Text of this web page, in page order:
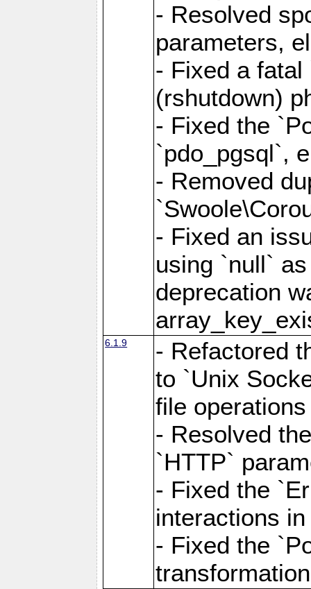
- Resolved
parameters,
- Fixed a
(rshutdown)
- Fixed the
`pdo_pgsql`,
- Removed
- Fixed an
using `null`
deprecation
6.1.9
- Refactored
to `Unix
file
- Resolved
`HTTP`
- Fixed the
interactions
- Fixed the